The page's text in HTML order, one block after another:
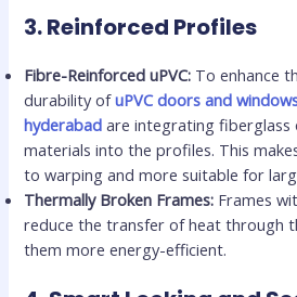
3.Reinforced Profiles
Fibre-Reinforced uPVC: To enhance
durability ofuPVC doors and
hyderabadare integrating
materials into the profiles. This
to warping and more suitable for
Thermally Broken Frames: Frames
reduce the transfer of heat through
them more energy-efficient.